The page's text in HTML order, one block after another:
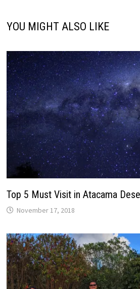
YOU MIGHT ALSO LIKE
Top 5 Must Visit in Atacama
November 17, 2018